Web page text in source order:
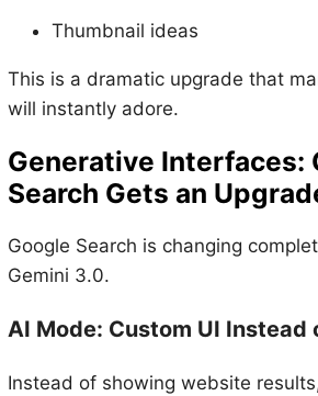
Thumbnail ideas
This is a dramatic upgrade that
will instantly adore.
Generative Interfaces:
Search Gets an
Google Search is changing
Gemini 3.0.
AI Mode: Custom UI Instead
Instead of showing website